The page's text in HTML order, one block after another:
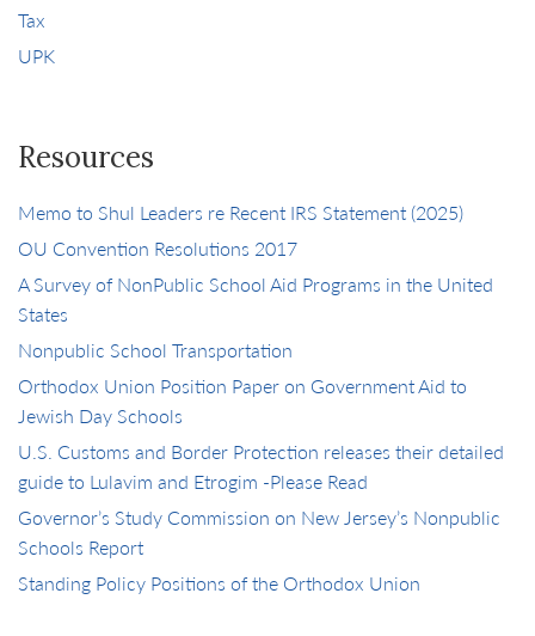
Tax
UPK
Resources
Memo to Shul Leaders re Recent IRS Statement (2025)
OU Convention Resolutions 2017
A Survey of NonPublic School Aid Programs in the United
States
Nonpublic School Transportation
Orthodox Union Position Paper on Government Aid to
Jewish Day Schools
U.S. Customs and Border Protection releases their detailed
guide to Lulavim and Etrogim -Please Read
Governor’s Study Commission on New Jersey’s Nonpublic
Schools Report
Standing Policy Positions of the Orthodox Union